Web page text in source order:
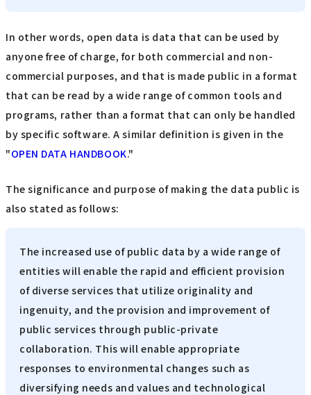
In other words, open data is data that can be used by
anyone free of charge, for both commercial and non-
commercial purposes, and that is made public in a format
that can be read by a wide range of common tools and
programs, rather than a format that can only be handled
by specific software. A similar definition is given in the
"OPEN DATA HANDBOOK."
The significance and purpose of making the data public is
also stated as follows:
The increased use of public data by a wide range of
entities will enable the rapid and efficient provision
of diverse services that utilize originality and
ingenuity, and the provision and improvement of
public services through public-private
collaboration. This will enable appropriate
responses to environmental changes such as
diversifying needs and values and technological